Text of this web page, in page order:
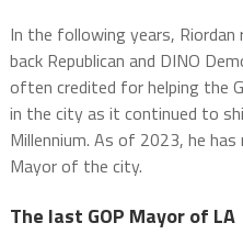
In the following years,
back Republican and DINO
often credited for helping the
in the city as it continued to
Millennium. As of 2023, he
Mayor of the city.
The last GOP Mayor of LA